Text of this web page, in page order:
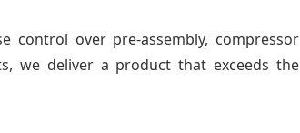
control over pre-assembly, compressor
we deliver a product that exceeds the